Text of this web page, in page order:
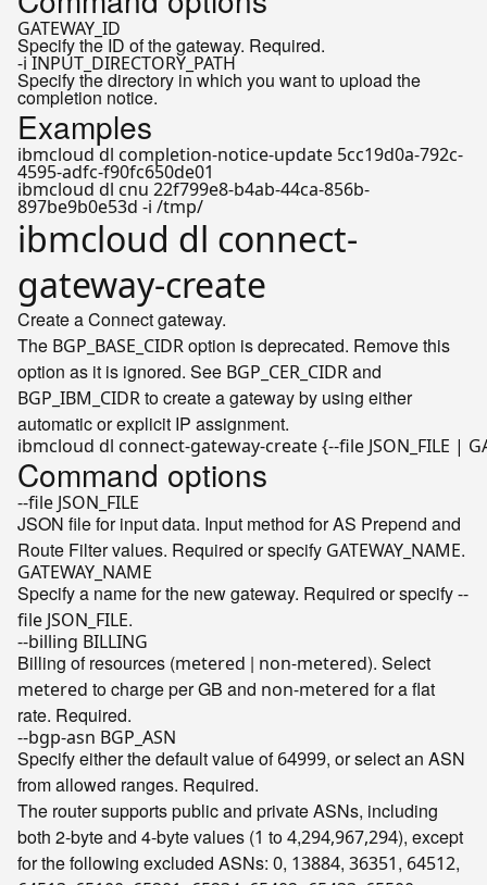
GATEWAY_ID
Specify the ID of the gateway. Required.
-i INPUT_DIRECTORY_PATH
Specify the directory in which you want to upload the
completion notice.
Examples
ibmcloud dl completion-notice-update 5cc19d0a-792c-
4595-adfc-f90fc650de01
ibmcloud dl cnu 22f799e8-b4ab-44ca-856b-
897be9b0e53d -i /tmp/
ibmcloud dl connect-
gateway-create
Create a Connect gateway.
The BGP_BASE_CIDRoption is deprecated. Remove this
option as it is ignored. See BGP_CER_CIDRand
BGP_IBM_CIDRto create a gateway by using either
automatic or explicit IP assignment.
ibmcloud dl connect-gateway-create {--file JSON_FILE |
Command options
--file JSON_FILE
JSON file for input data. Input method for AS Prepend and
Route Filter values. Required or specify GATEWAY_NAME.
GATEWAY_NAME
Specify a name for the new gateway. Required or specify--
file JSON_FILE.
--billing BILLING
Billing of resources (metered | non-metered). Select
metered to charge per GB and non-metered for a flat
rate. Required.
--bgp-asn BGP_ASN
Specify either the default value of64999, or select an ASN
from allowed ranges. Required.
The router supports public and private ASNs, including
both 2-byte and 4-byte values (1 to4,294,967,294), except
for the following excluded ASNs: 0, 13884, 36351, 64512,